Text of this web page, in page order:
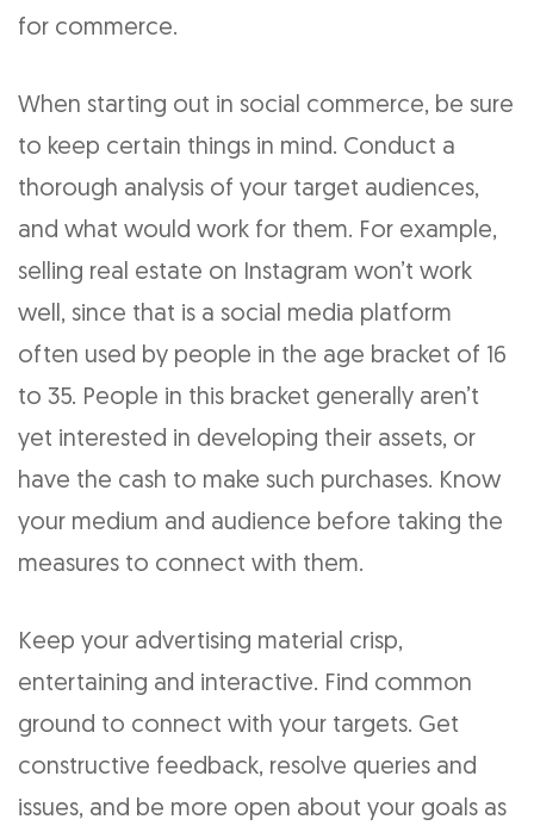
for commerce.
When starting out in social commerce, be sure
to keep certain things in mind. Conduct a
thorough analysis of your target audiences,
and what would work for them. For example,
selling real estate on Instagram won’t work
well, since that is a social media platform
often used by people in the age bracket of 16
to 35. People in this bracket generally aren’t
yet interested in developing their assets, or
have the cash to make such purchases. Know
your medium and audience before taking the
measures to connect with them.
Keep your advertising material crisp,
entertaining and interactive. Find common
ground to connect with your targets. Get
constructive feedback, resolve queries and
issues, and be more open about your goals as